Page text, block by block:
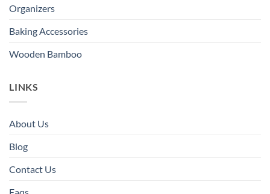
Organizers
Baking Accessories
Wooden Bamboo
LINKS
About Us
Blog
Contact Us